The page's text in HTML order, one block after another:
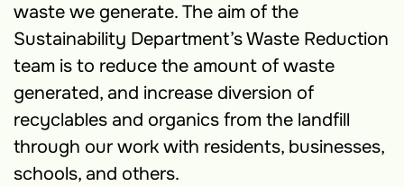
waste we generate. The aim of the
Sustainability Department’s Waste Reduction
team is to reduce the amount of waste
generated, and increase diversion of
recyclables and organics from the landfill
through our work with residents, businesses,
schools, and others.